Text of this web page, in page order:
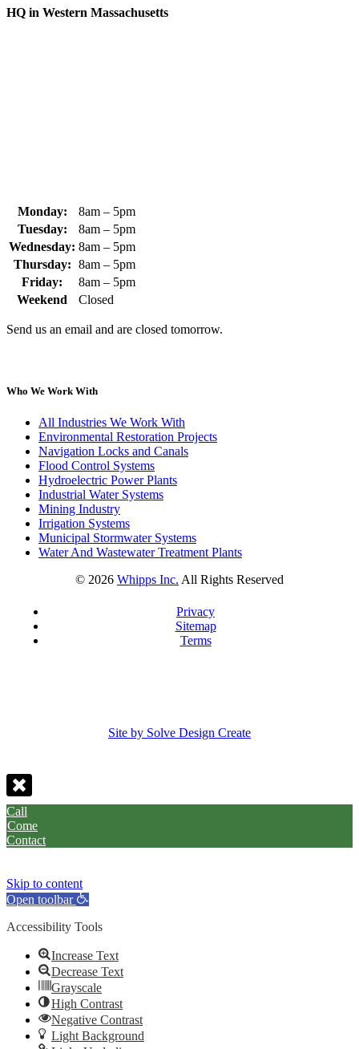
HQ in Western Massachusetts
Monday:
8am – 5pm
Tuesday:
8am – 5pm
Wednesday: 8am – 5pm
Thursday: 8am – 5pm
Friday:
8am – 5pm
Weekend
Closed
Send us an email and are closed tomorrow.
Who We Work With
All Industries We Work With
Environmental Restoration Projects
Navigation Locks and Canals
Flood Control Systems
Hydroelectric Power Plants
Industrial Water Systems
Mining Industry
Irrigation Systems
Municipal Stormwater Systems
Water And Wastewater Treatment Plants
© 2026 Whipps Inc. All Rights Reserved
Privacy
Sitemap
Terms
Site by Solve Design Create
Call
Come
Contact
Skip to content
Open toolbar
Accessibility Tools
Increase Text
Decrease Text
Grayscale
High Contrast
Negative Contrast
Light Background